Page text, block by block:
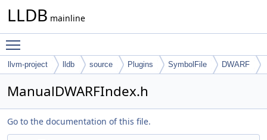
LLDB mainline
llvm-project lldb source Plugins SymbolFile DWARF
ManualDWARFIndex.h
Go to the documentation of this file.